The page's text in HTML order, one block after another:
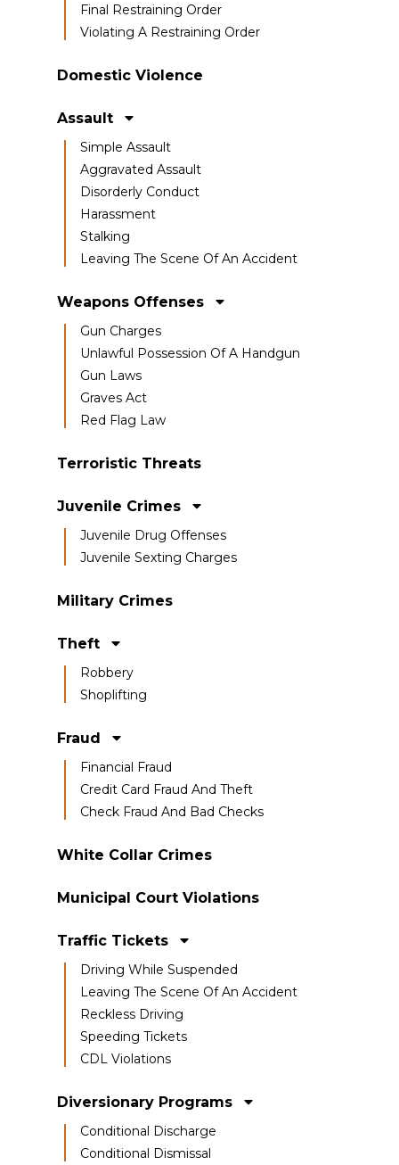
Final Restraining Order
Violating A Restraining Order
Domestic Violence
Assault
Simple Assault
Aggravated Assault
Disorderly Conduct
Harassment
Stalking
Leaving The Scene Of An Accident
Weapons Offenses
Gun Charges
Unlawful Possession Of A Handgun
Gun Laws
Graves Act
Red Flag Law
Terroristic Threats
Juvenile Crimes
Juvenile Drug Offenses
Juvenile Sexting Charges
Military Crimes
Theft
Robbery
Shoplifting
Fraud
Financial Fraud
Credit Card Fraud And Theft
Check Fraud And Bad Checks
White Collar Crimes
Municipal Court Violations
Traffic Tickets
Driving While Suspended
Leaving The Scene Of An Accident
Reckless Driving
Speeding Tickets
CDL Violations
Diversionary Programs
Conditional Discharge
Conditional Dismissal